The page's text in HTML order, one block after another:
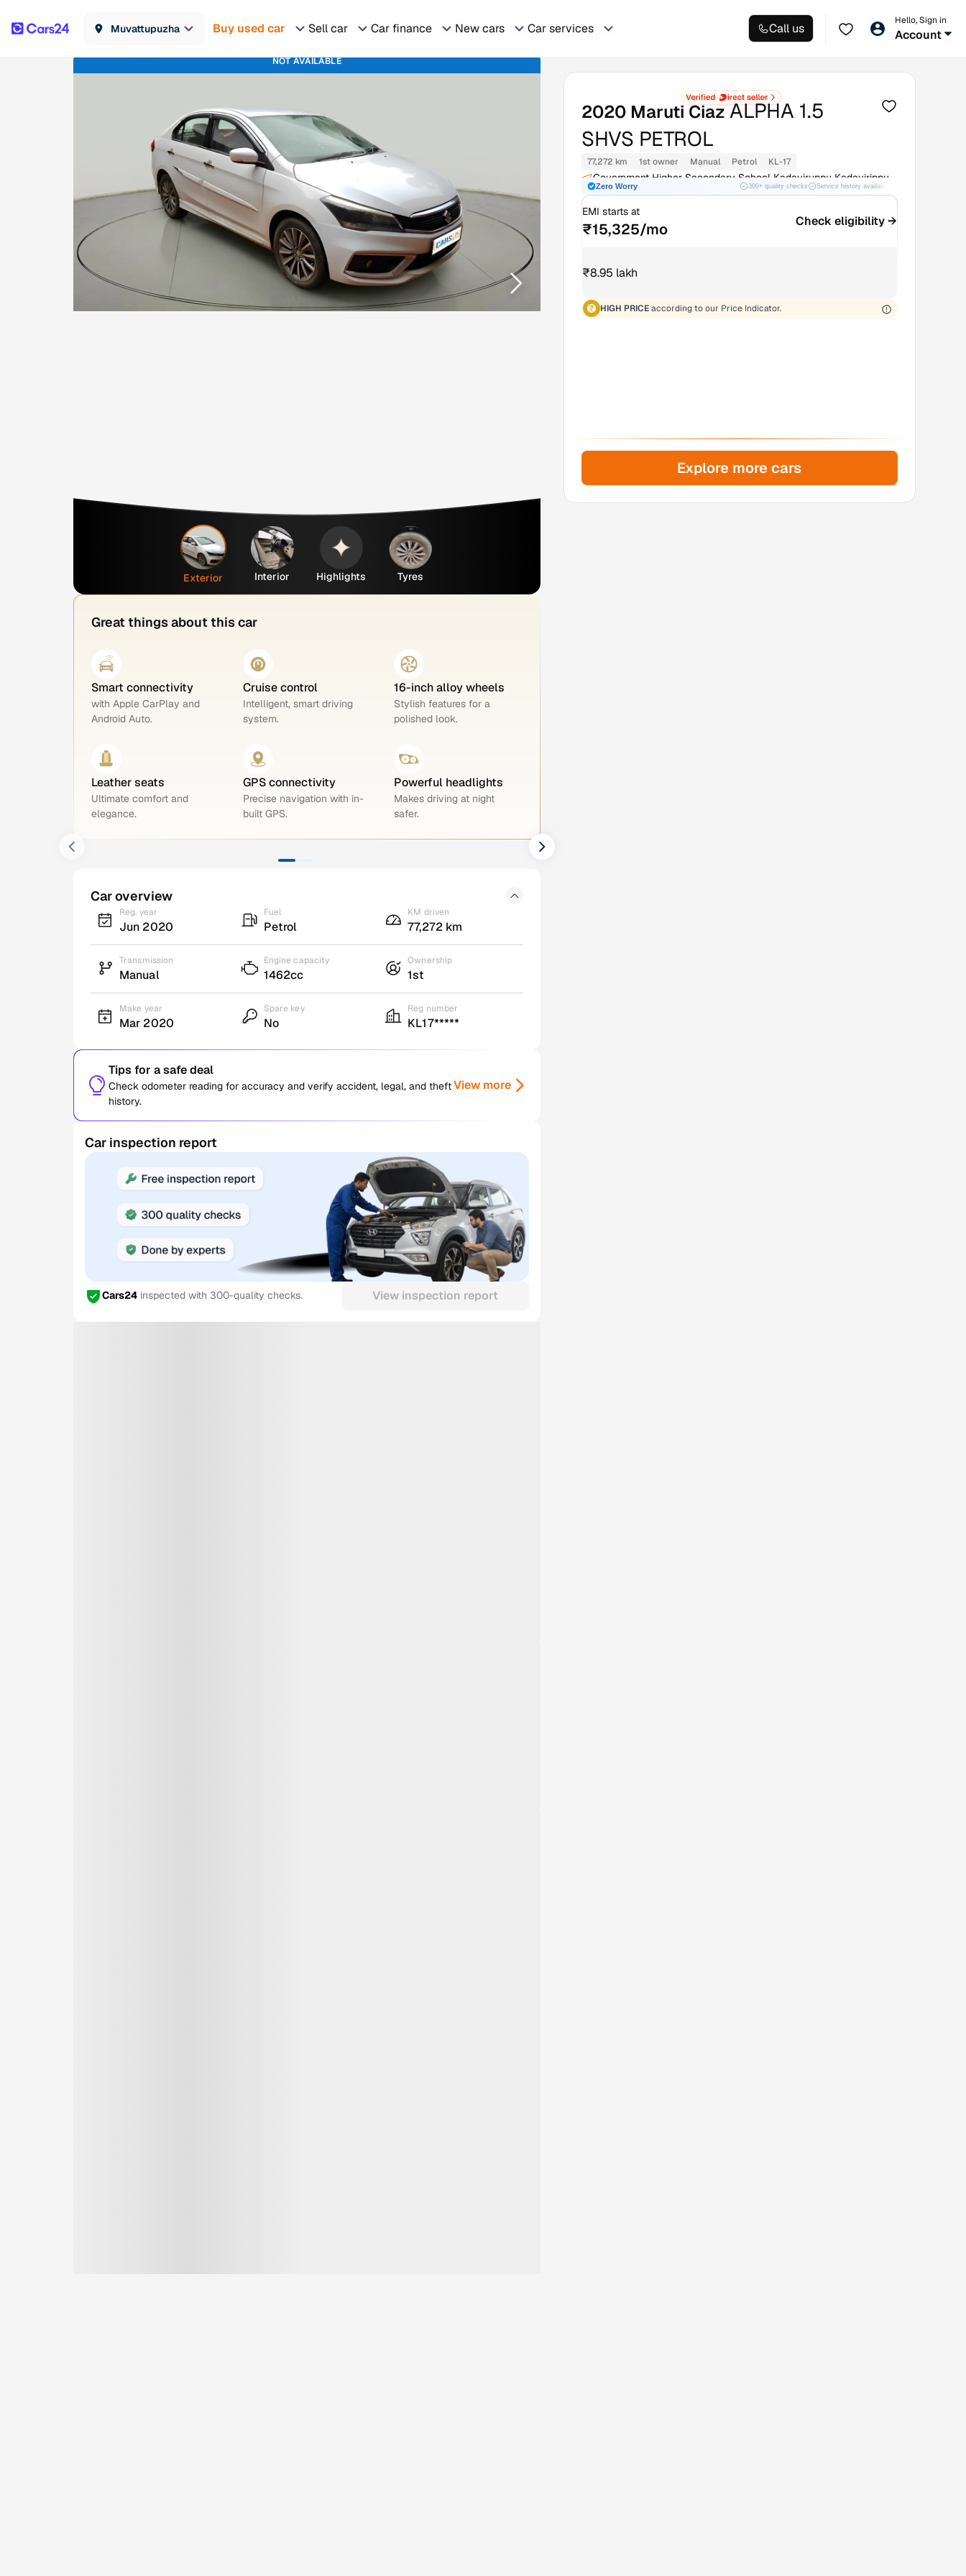
Muvattupuzha Buy used car Sell car Car finance New cars Car services Call us
Hello, Sign in
Account
NOT AVAILABLE
Exterior Interior Highlights Tyres
Great things about this car
Smart connectivity
with Apple CarPlay and
Android Auto.
Cruise control
Intelligent, smart driving
system.
16-inch alloy wheels
Stylish features for a
polished look.
Leather seats
Ultimate comfort and
elegance.
GPS connectivity
Precise navigation with in-
built GPS.
Powerful headlights
Makes driving at night
safer.
Car overview
Reg. year
Jun 2020
Fuel
Petrol
KM driven
77,272 km
Transmission
Manual
Engine capacity
1462cc
Ownership
1st
Make year
Mar 2020
Spare key
No
Reg number
KL17*****
Tips for a safe deal
Check odometer reading for accuracy and verify accident, legal, and theft
history.
View more
Car inspection report
Cars24 inspected with 300-quality checks. View inspection report
2020 Maruti CiazALPHA 1.5
SHVS PETROL
77,272 km 1st owner Manual Petrol KL-17
Government Higher Secondary School Kadayiruppu Kadayirippu
Kerala
Zero Worry 300+ quality checks Service history available
EMI starts at
₹15,325/mo Check eligibility →
₹8.95 lakh
HIGH PRICE according to our Price Indicator.
Explore more cars